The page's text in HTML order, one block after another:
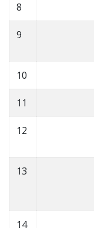
8
9
10
11
12
13
14